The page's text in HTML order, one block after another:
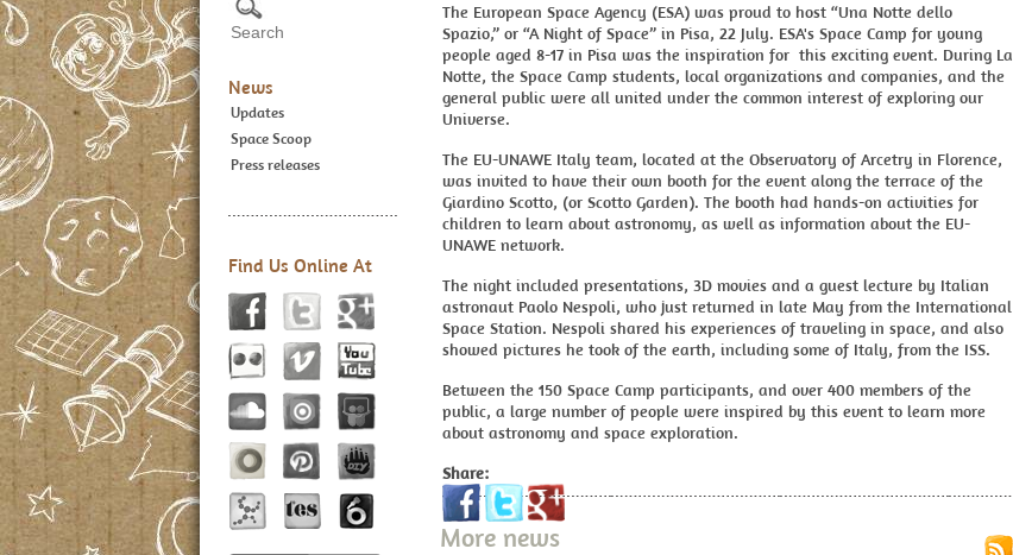
News
Updates
Space Scoop
Press releases
Find Us Online At
The European Space Agency (ESA) was proud to host “Una Notte dello
Spazio,” or “A Night of Space” in Pisa, 22 July. ESA's Space Camp for young
people aged 8-17 in Pisa was the inspiration for this exciting event. During La
Notte, the Space Camp students, local organizations and companies, and the
general public were all united under the common interest of exploring our
Universe.
The EU-UNAWE Italy team, located at the Observatory of Arcetry in Florence,
was invited to have their own booth for the event along the terrace of the
Giardino Scotto, (or Scotto Garden). The booth had hands-on activities for
children to learn about astronomy, as well as information about the EU-
UNAWE network.
The night included presentations, 3D movies and a guest lecture by Italian
astronaut Paolo Nespoli, who just returned in late May from the International
Space Station. Nespoli shared his experiences of traveling in space, and also
showed pictures he took of the earth, including some of Italy, from the ISS.
Between the 150 Space Camp participants, and over 400 members of the
public, a large number of people were inspired by this event to learn more
about astronomy and space exploration.
Share:
More news